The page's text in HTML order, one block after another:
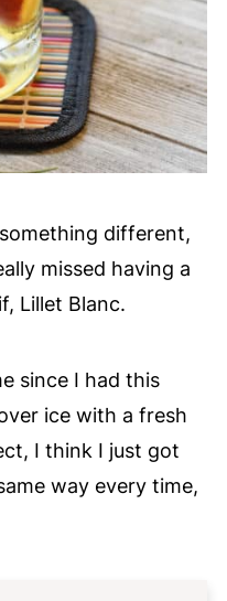
different,
missed having a
Lillet Blanc.
since I had this
ice with a fresh
I think I just got
way every time,